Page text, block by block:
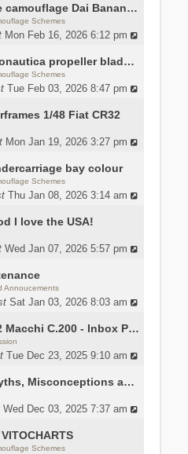
Underside camouflage Dai Banana MC202
Schemes
Mon Feb 16, 2026 6:12 pm
Regia Aeronautica propeller blades colors
Schemes
Tue Feb 03, 2026 8:47 pm
1/48 Fiat CR32
Mon Jan 19, 2026 3:27 pm
bay colour
Schemes
Thu Jan 08, 2026 3:14 am
I love the USA!
Wed Jan 07, 2026 5:57 pm
Annoucements
Sat Jan 03, 2026 8:03 am
Italeri 1/32 Macchi C.200 - Inbox Photos by Luca Bossi
Tue Dec 23, 2025 9:10 am
VIDEO: Myths, Misconceptions and Revisionism WW2 Italy
Wed Dec 03, 2025 7:37 am
Schemes